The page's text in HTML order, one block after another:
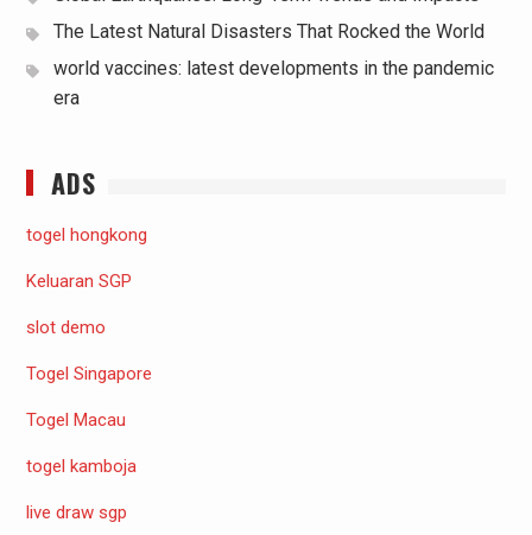
The Latest Natural Disasters That Rocked the World
world vaccines: latest developments in the pandemic
era
ADS
togel hongkong
Keluaran SGP
slot demo
Togel Singapore
Togel Macau
togel kamboja
live draw sgp